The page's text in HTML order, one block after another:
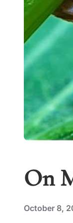
On
October 8,